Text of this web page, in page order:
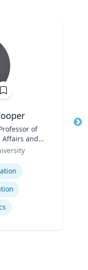
of
Affairs and
for Public